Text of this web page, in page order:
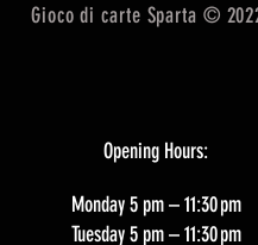
Gioco di carte Sparta ©
Opening Hours:
Monday 5 pm – 11:30 pm
Tuesday 5 pm – 11:30 pm